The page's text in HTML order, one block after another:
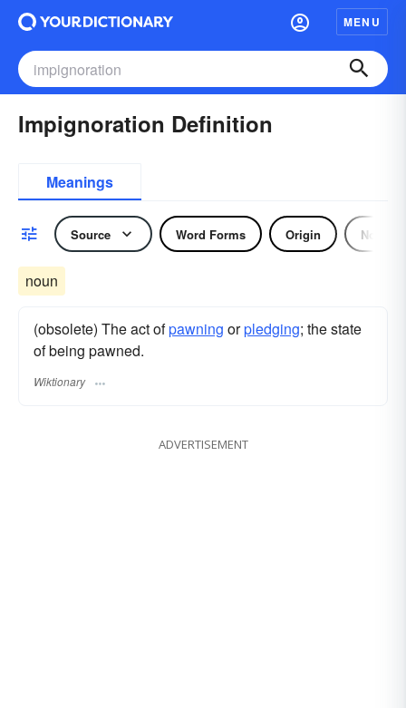
MENU
Impignoration Definition
Meanings
Source Word Forms Origin Noun
noun
(obsolete) The act ofpawning orpledging; the state
of being pawned.
Wiktionary
ADVERTISEMENT